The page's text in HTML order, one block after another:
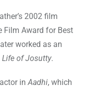
2002 film
Film Award for Best
worked as an
Life of Josutty.
actor inAadhi, which